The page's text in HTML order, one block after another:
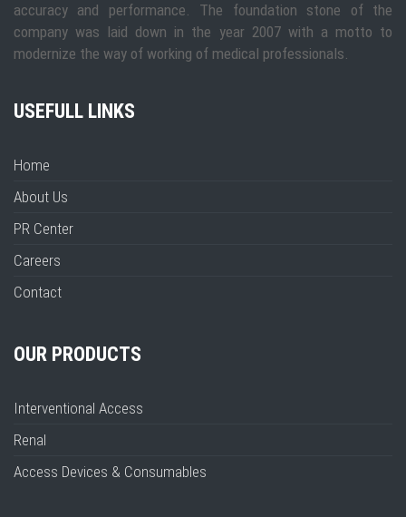
accuracy and performance. The foundation stone of the
company was laid down in the year 2007 with a motto to
modernize the way of working of medical professionals.
USEFULL LINKS
Home
About Us
PR Center
Careers
Contact
OUR PRODUCTS
Interventional Access
Renal
Access Devices & Consumables